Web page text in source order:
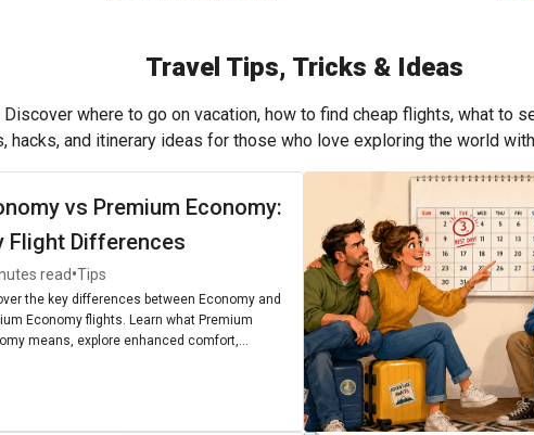
Travel Tips, Tricks & Ideas
where to go on vacation, how to find cheap flights, what to
hacks, and itinerary ideas for those who love exploring the world
vs Premium Economy:
Flight Differences
read•Tips
the key differences between Economy and
Economy flights. Learn what Premium
means, explore enhanced comfort,